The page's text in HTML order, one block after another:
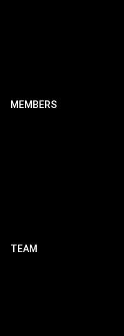
MEMBERS
TEAM